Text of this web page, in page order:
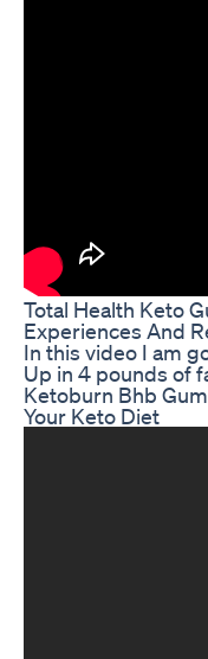
Total Health Keto
Experiences And
In this video I am
Up in 4 pounds of
Ketoburn Bhb
Your Keto Diet